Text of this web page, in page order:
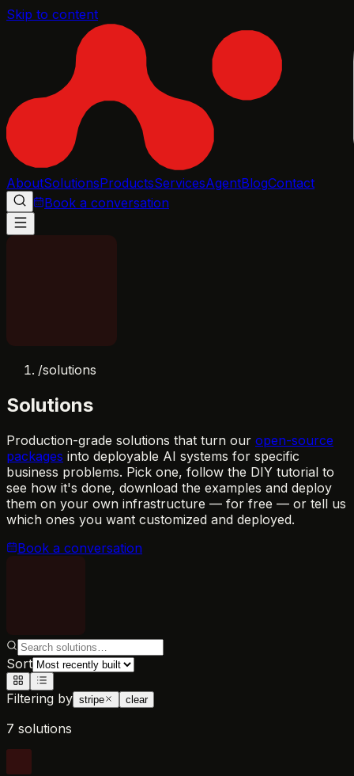
Skip to content
AboutSolutionsProductsServicesAgentBlogContact
Book a conversation
/solutions
Solutions
Production-grade solutions that turn our open-source
packages into deployable AI systems for specific
business problems. Pick one, follow the DIY tutorial to
see how it's done, download the examples and deploy
them on your own infrastructure — for free — or tell us
which ones you want customized and deployed.
Book a conversation
Sort
Filtering by stripe clear
7 solutions